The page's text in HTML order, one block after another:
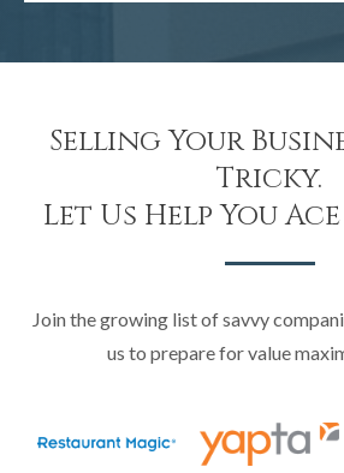
Selling Your
Tricky.
Let Us Help You
Join the growing list of savvy
us to prepare for value